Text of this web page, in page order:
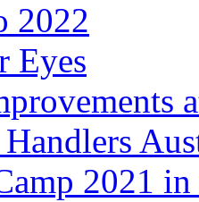
2022
Eyes
2021